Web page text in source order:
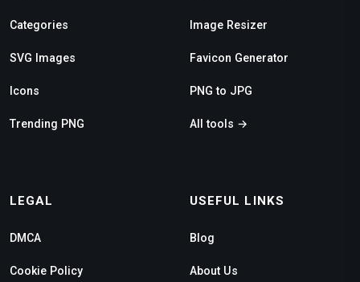
Categories
SVG Images
Icons
Trending PNG
Image Resizer
Favicon Generator
PNG to JPG
All tools →
LEGAL
DMCA
Cookie Policy
USEFUL LINKS
Blog
About Us